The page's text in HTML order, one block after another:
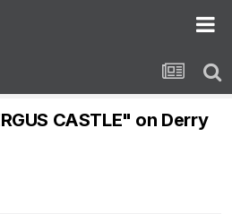
CASTLE" on Derry